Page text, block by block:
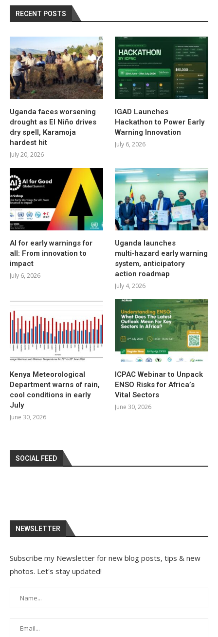
RECENT POSTS
Uganda faces worsening
drought as El Niño drives
dry spell, Karamoja
hardest hit
July 20, 2026
IGAD Launches
Hackathon to Power Early
Warning Innovation
July 6, 2026
AI for early warnings for
all: From innovation to
impact
July 6, 2026
Uganda launches
multi‑hazard early warning
system, anticipatory
action roadmap
July 4, 2026
Kenya Meteorological
Department warns of rain,
cool conditions in early
July
June 30, 2026
ICPAC Webinar to Unpack
ENSO Risks for Africa’s
Vital Sectors
June 30, 2026
SOCIAL FEED
NEWSLETTER
Subscribe my Newsletter for new blog posts, tips & new
photos. Let's stay updated!